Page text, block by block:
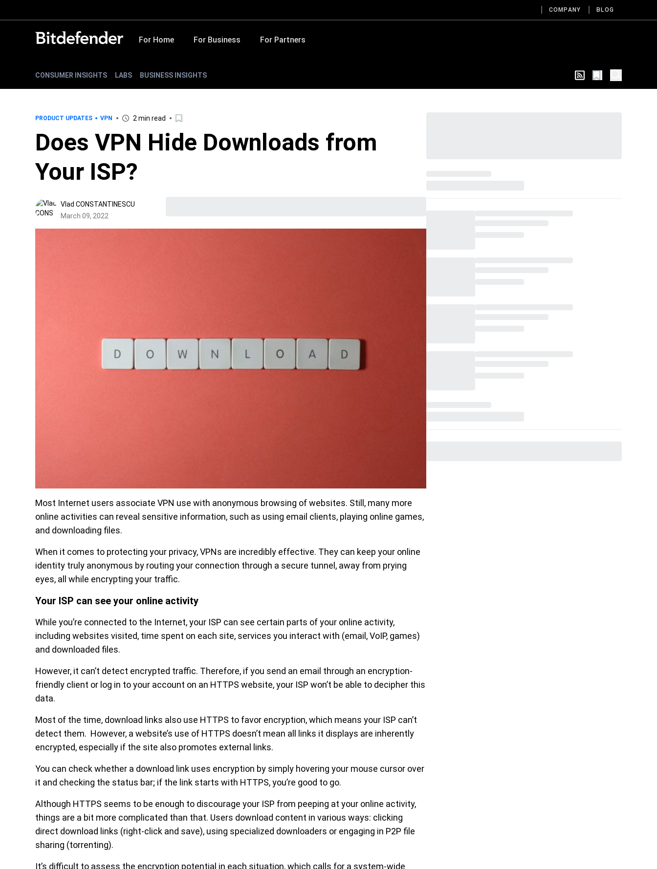
COMPANY BLOG
For Home For Business For Partners
CONSUMER INSIGHTS LABS BUSINESS INSIGHTS
PRODUCT UPDATES VPN 2 min read
Does VPN Hide Downloads from
Your ISP?
Vlad CONSTANTINESCU
March 09, 2022
Most Internet users associate VPN use with anonymous browsing of websites. Still, many more
online activities can reveal sensitive information, such as using email clients, playing online games,
and downloading files.
When it comes to protecting your privacy, VPNs are incredibly effective. They can keep your online
identity truly anonymous by routing your connection through a secure tunnel, away from prying
eyes, all while encrypting your traffic.
Your ISP can see your online activity
While you’re connected to the Internet, your ISP can see certain parts of your online activity,
including websites visited, time spent on each site, services you interact with (email, VoIP, games)
and downloaded files.
However, it can’t detect encrypted traffic. Therefore, if you send an email through an encryption-
friendly client or log in to your account on an HTTPS website, your ISP won’t be able to decipher this
data.
Most of the time, download links also use HTTPS to favor encryption, which means your ISP can’t
detect them. However, a website’s use of HTTPS doesn’t mean all links it displays are inherently
encrypted, especially if the site also promotes external links.
You can check whether a download link uses encryption by simply hovering your mouse cursor over
it and checking the status bar; if the link starts with HTTPS, you’re good to go.
Although HTTPS seems to be enough to discourage your ISP from peeping at your online activity,
things are a bit more complicated than that. Users download content in various ways: clicking
direct download links (right-click and save), using specialized downloaders or engaging in P2P file
sharing (torrenting).
It’s difficult to assess the encryption potential in each situation, which calls for a system-wide